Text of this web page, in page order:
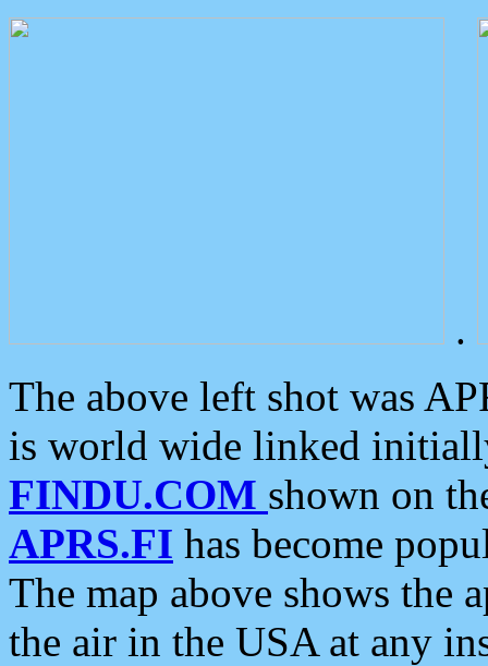
.
The above left shot was
is world wide linked
FINDU.COM shown on
APRS.FI has become
The map above shows the
the air in the USA at any